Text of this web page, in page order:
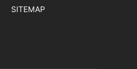
SITEMAP